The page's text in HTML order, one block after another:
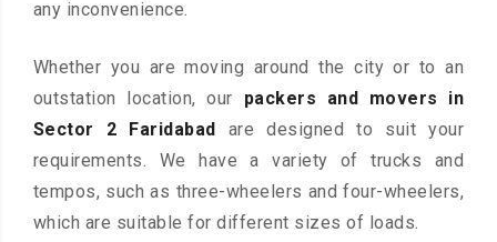
any inconvenience.
Whether you are moving around the city or to an
outstation location, our packers and movers in
Sector 2 Faridabad
are designed to suit your
requirements. We have a variety of trucks and
tempos, such as three-wheelers and four-wheelers,
which are suitable for different sizes of loads.